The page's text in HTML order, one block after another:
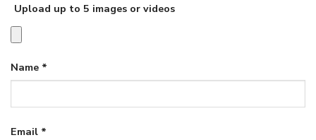
Upload up to 5 images or videos
Name *
Email *